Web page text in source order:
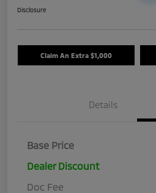
Disclosure
Claim An Extra $1,000
Details
Base Price
Dealer Discount
Doc Fee